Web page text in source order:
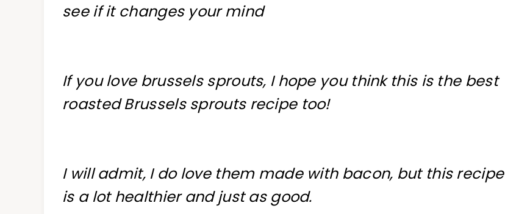
see if it changes your mind
If you love brussels sprouts, I hope you think this is the best
roasted Brussels sprouts recipe too!
I will admit, I do love them made with bacon, but this recipe
is a lot healthier and just as good.